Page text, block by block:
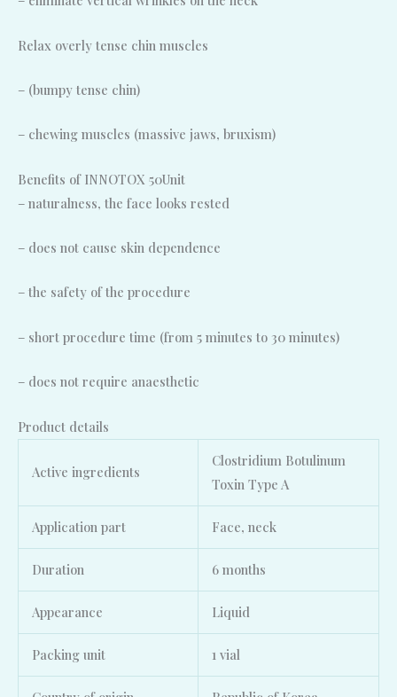
Relax overly tense chin muscles
– (bumpy tense chin)
– chewing muscles (massive jaws, bruxism)
Benefits of INNOTOX 50Unit
– naturalness, the face looks rested
– does not cause skin dependence
– the safety of the procedure
– short procedure time (from 5 minutes to 30 minutes)
– does not require anaesthetic
Product details
Active ingredients
Clostridium Botulinum
Toxin Type A
Application part Face, neck
Duration 6 months
Appearance Liquid
Packing unit 1 vial